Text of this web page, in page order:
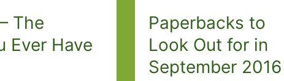
The
Ever Have
Paperbacks to
Look Out for in
September 2016